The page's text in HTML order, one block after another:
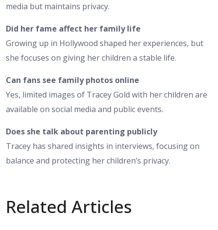
media but maintains privacy.
Did her fame affect her family life
Growing up in Hollywood shaped her experiences, but
she focuses on giving her children a stable life.
Can fans see family photos online
Yes, limited images of Tracey Gold with her children are
available on social media and public events.
Does she talk about parenting publicly
Tracey has shared insights in interviews, focusing on
balance and protecting her children’s privacy.
Related Articles